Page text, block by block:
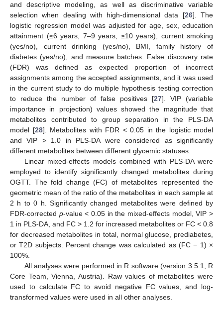
and descriptive modeling, as well as discriminative variable
selection when dealing with high-dimensional data [26]. The
logistic regression model was adjusted for age, sex, education
attainment (≤6 years, 7–9 years, ≥10 years), current smoking
(yes/no), current drinking (yes/no), BMI, family history of
diabetes (yes/no), and measure batches. False discovery rate
(FDR) was defined as expected proportion of incorrect
assignments among the accepted assignments, and it was used
in the current study to do multiple hypothesis testing correction
to reduce the number of false positives [27]. VIP (variable
importance in projection) values showed the magnitude that
metabolites contributed to group separation in the PLS-DA
model [28]. Metabolites with FDR < 0.05 in the logistic model
and VIP > 1.0 in PLS-DA were considered as significantly
different metabolites between different glycemic statuses.
Linear mixed-effects models combined with PLS-DA were
employed to identify significantly changed metabolites during
OGTT. The fold change (FC) of metabolites represented the
geometric mean of the ratio of the metabolites in each sample at
2 h to 0 h. Significantly changed metabolites were defined by
FDR-corrected p-value < 0.05 in the mixed-effects model, VIP >
1 in PLS-DA, and FC > 1.2 for increased metabolites or FC < 0.8
for decreased metabolites in total, normal glucose, prediabetes,
or T2D subjects. Percent change was calculated as (FC − 1) ×
100%.
All analyses were performed in R software (version 3.5.1, R
Core Team, Vienna, Austria). Raw values of metabolites were
used to calculate FC to avoid negative FC values, and log-
transformed values were used in all other analyses.